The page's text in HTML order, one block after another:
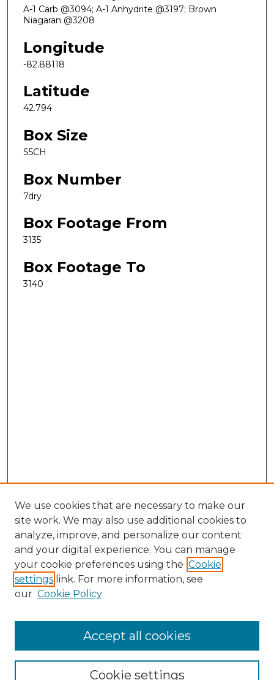
A-1 Carb @3094; A-1 Anhydrite @3197; Brown
Niagaran @3208
Longitude
-82.88118
Latitude
42.794
Box Size
S5CH
Box Number
7dry
Box Footage From
3135
Box Footage To
3140
Search
Enter search terms:
Select context to search:
We use cookies that are necessary to make our
site work. We may also use additional cookies to
analyze, improve, and personalize our content
and your digital experience. You can manage
your cookie preferences using the Cookie
settings link. For more information, see
our Cookie Policy
Cookie settings
Accept all cookies